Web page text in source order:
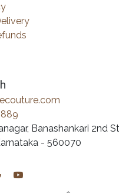
889
Banashankari 2nd
- 560070